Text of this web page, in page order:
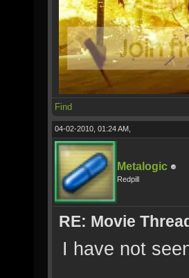
Find
04-02-2010, 01:24 AM,
Metalogic
Redpill
RE: Movie
I have not